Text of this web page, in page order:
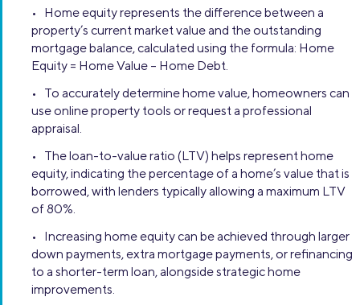
• Home equity represents the difference between a
property’s current market value and the outstanding
mortgage balance, calculated using the formula: Home
Equity = Home Value – Home Debt.
• To accurately determine home value, homeowners can
use online property tools or request a professional
appraisal.
• The loan-to-value ratio (LTV) helps represent home
equity, indicating the percentage of a home’s value that is
borrowed, with lenders typically allowing a maximum LTV
of 80%.
• Increasing home equity can be achieved through larger
down payments, extra mortgage payments, or refinancing
to a shorter-term loan, alongside strategic home
improvements.